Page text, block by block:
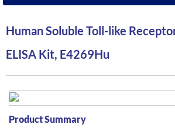
Human Soluble Toll-like
ELISA Kit, E4269Hu
Product Summary